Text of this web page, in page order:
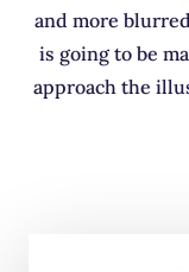
and more
is going to be
approach the